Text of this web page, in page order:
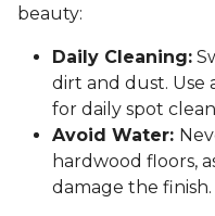
beauty:
Daily Cleaning:
dirt and dust. Use
for daily spot
Avoid Water:
hardwood floors,
damage the finish.